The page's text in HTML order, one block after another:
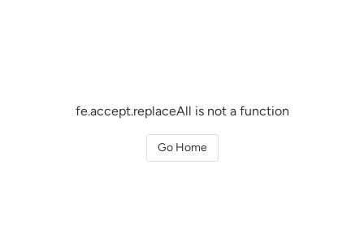
fe.accept.replaceAll is not a function
Go Home